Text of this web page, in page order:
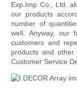
Exp.Imp Co., Ltd.
our products
number of
well. Anyway, our
customers and
products and
Customer Service